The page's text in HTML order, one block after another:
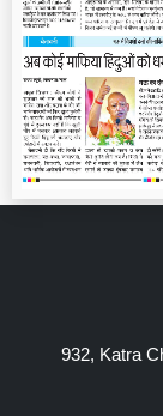
932, Katra